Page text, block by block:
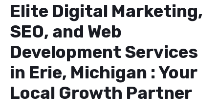
Elite Digital Marketing,
SEO, and Web
Development Services
in Erie, Michigan : Your
Local Growth Partner